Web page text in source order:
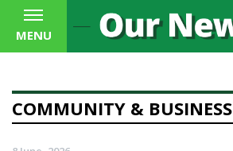
MENU
COMMUNITY & BUSINESS